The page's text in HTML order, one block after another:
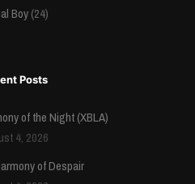
Boy(24)
Posts
of the Night (XBLA)
4, 2026
of Despair